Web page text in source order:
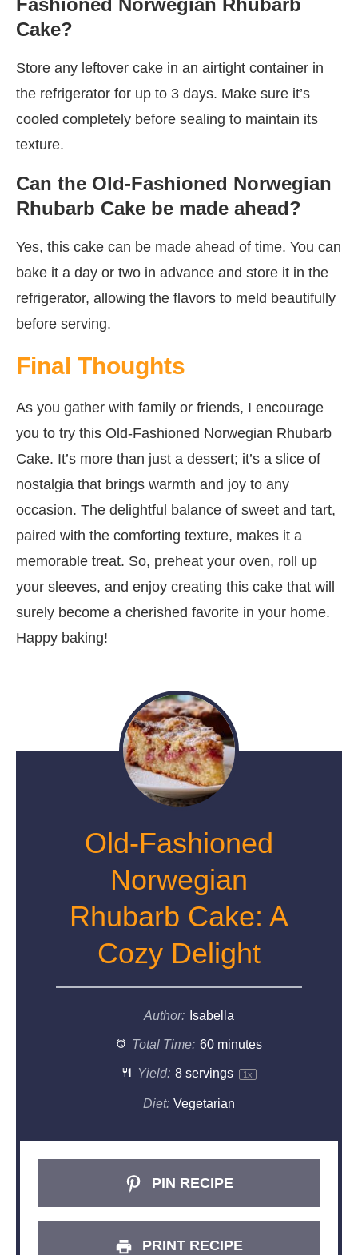
Fashioned Norwegian Rhubarb
Cake?
Store any leftover cake in an airtight container in
the refrigerator for up to 3 days. Make sure it’s
cooled completely before sealing to maintain its
texture.
Can the Old-Fashioned Norwegian
Rhubarb Cake be made ahead?
Yes, this cake can be made ahead of time. You can
bake it a day or two in advance and store it in the
refrigerator, allowing the flavors to meld beautifully
before serving.
Final Thoughts
As you gather with family or friends, I encourage
you to try this Old-Fashioned Norwegian Rhubarb
Cake. It’s more than just a dessert; it’s a slice of
nostalgia that brings warmth and joy to any
occasion. The delightful balance of sweet and tart,
paired with the comforting texture, makes it a
memorable treat. So, preheat your oven, roll up
your sleeves, and enjoy creating this cake that will
surely become a cherished favorite in your home.
Happy baking!
Old-Fashioned
Norwegian
Rhubarb Cake: A
Cozy Delight
Author: Isabella
Total Time: 60 minutes
Yield: 8servings 1x
Diet: Vegetarian
PIN RECIPE
PRINT RECIPE